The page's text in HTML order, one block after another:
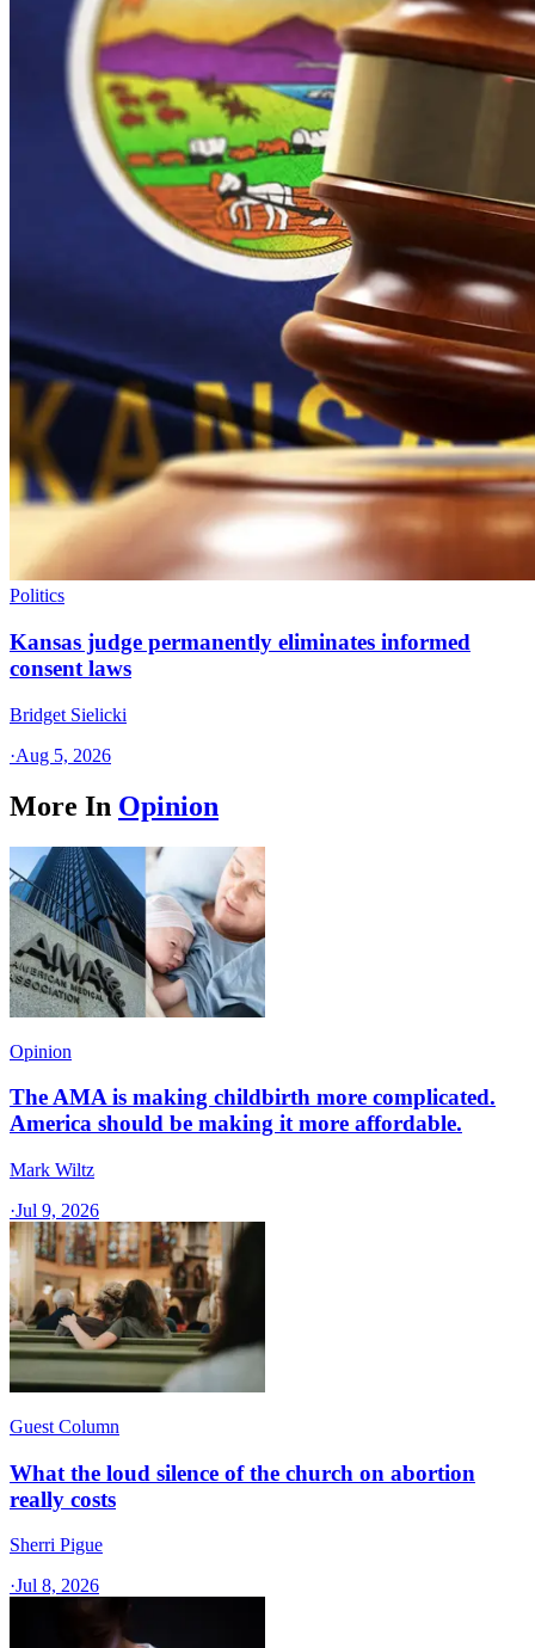
Politics
Kansas judge permanently eliminates informed
consent laws
Bridget Sielicki
·Aug 5, 2026
More In Opinion
Opinion
The AMA is making childbirth more complicated.
America should be making it more affordable.
Mark Wiltz
·Jul 9, 2026
Guest Column
What the loud silence of the church on abortion
really costs
Sherri Pigue
·Jul 8, 2026